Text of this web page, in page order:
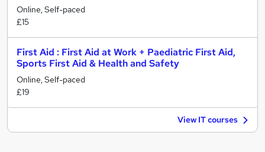
Online, Self-paced
£15
First Aid : First Aid at Work + Paediatric First Aid,
Sports First Aid & Health and Safety
Online, Self-paced
£19
View IT courses